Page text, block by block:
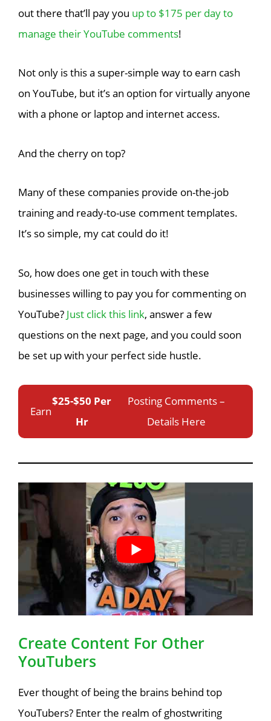
out there that’ll pay you up to $175 per day to
manage their YouTube comments!
Not only is this a super-simple way to earn cash
on YouTube, but it’s an option for virtually anyone
with a phone or laptop and internet access.
And the cherry on top?
Many of these companies provide on-the-job
training and ready-to-use comment templates.
It’s so simple, my cat could do it!
So, how does one get in touch with these
businesses willing to pay you for commenting on
YouTube? Just click this link, answer a few
questions on the next page, and you could soon
be set up with your perfect side hustle.
Earn
$25-$50 Per
Hr
Posting Comments –
Details Here
Create Content For Other
YouTubers
Ever thought of being the brains behind top
YouTubers? Enter the realm of ghostwriting